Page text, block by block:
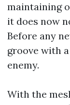
maintaining
it does now
Before any
groove with
enemy.
With the